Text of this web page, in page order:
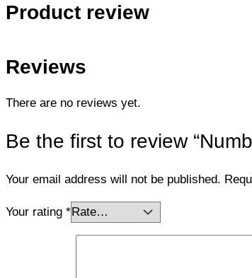
Product review
Reviews
There are no reviews yet.
Be the first to review
Your email address will not be published.
Your rating *